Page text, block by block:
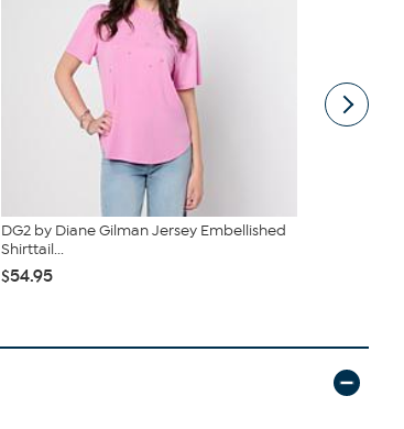
DG2 by Diane Gilman Jersey Embellished
Shirttail...
$54.95